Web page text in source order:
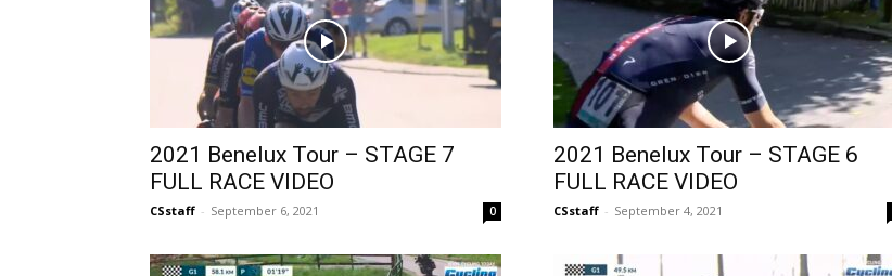
2021 Benelux Tour – STAGE 7
FULL RACE VIDEO
CSstaff - September 6, 2021 0
2021 Benelux Tour – STAGE 6
FULL RACE VIDEO
CSstaff - September 4, 2021